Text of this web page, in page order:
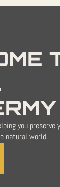
you preserve
natural world.